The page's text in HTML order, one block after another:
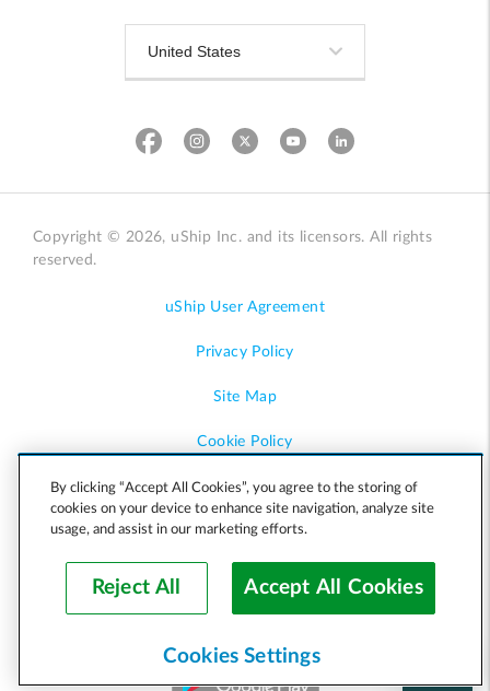
Copyright © 2026, uShip Inc. and its licensors. All rights
reserved.
uShip User Agreement
Privacy Policy
Site Map
Cookie Policy
Accessibility
Help
By clicking “Accept All Cookies”, you agree to the storing of
cookies on your device to enhance site navigation, analyze site
usage, and assist in our marketing efforts.
Reject All Accept All Cookies
Cookies Settings